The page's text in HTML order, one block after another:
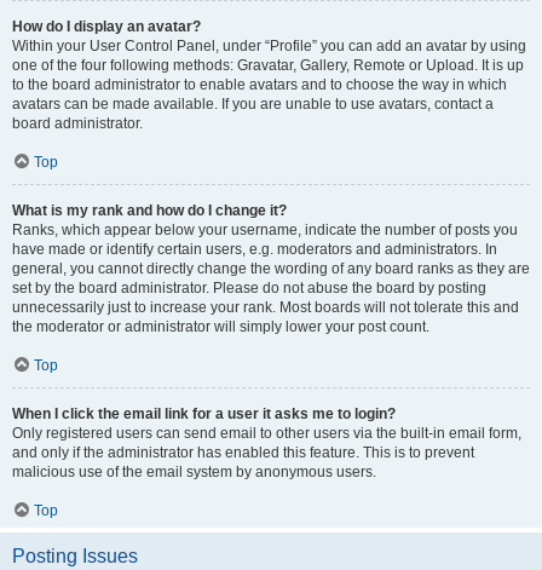
How do I display an avatar?
Within your User Control Panel, under “Profile” you can add an avatar by using
one of the four following methods: Gravatar, Gallery, Remote or Upload. It is up
to the board administrator to enable avatars and to choose the way in which
avatars can be made available. If you are unable to use avatars, contact a
board administrator.
Top
What is my rank and how do I change it?
Ranks, which appear below your username, indicate the number of posts you
have made or identify certain users, e.g. moderators and administrators. In
general, you cannot directly change the wording of any board ranks as they are
set by the board administrator. Please do not abuse the board by posting
unnecessarily just to increase your rank. Most boards will not tolerate this and
the moderator or administrator will simply lower your post count.
Top
When I click the email link for a user it asks me to login?
Only registered users can send email to other users via the built-in email form,
and only if the administrator has enabled this feature. This is to prevent
malicious use of the email system by anonymous users.
Top
Posting Issues